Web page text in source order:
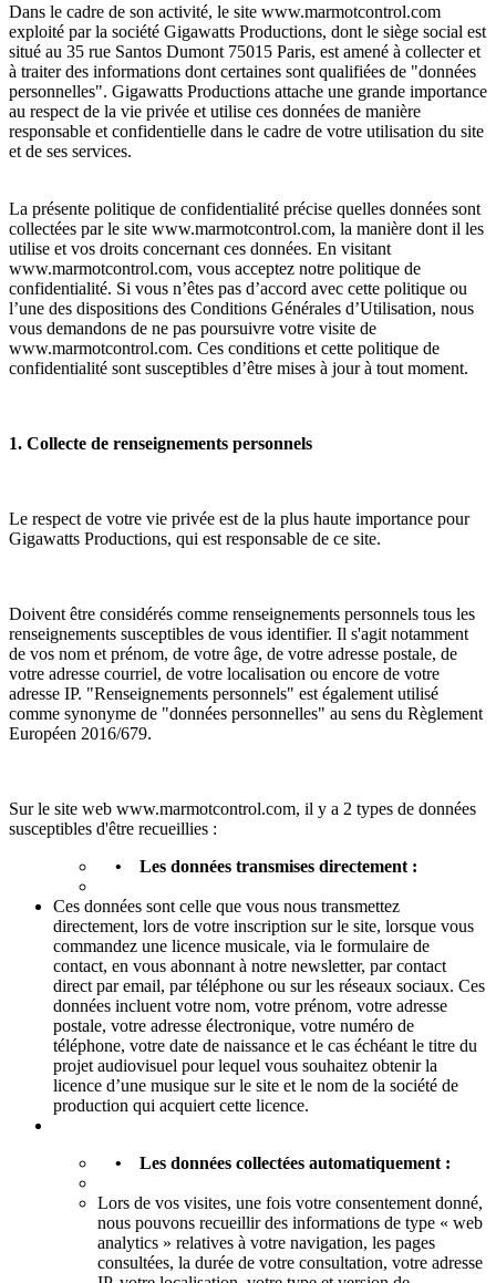
Dans le cadre de son activité, le site www.marmotcontrol.com
exploité par la société Gigawatts Productions, dont le siège social est
situé au 35 rue Santos Dumont 75015 Paris, est amené à collecter et
à traiter des informations dont certaines sont qualifiées de "données
personnelles". Gigawatts Productions attache une grande importance
au respect de la vie privée et utilise ces données de manière
responsable et confidentielle dans le cadre de votre utilisation du site
et de ses services.
La présente politique de confidentialité précise quelles données sont
collectées par le site www.marmotcontrol.com, la manière dont il les
utilise et vos droits concernant ces données. En visitant
www.marmotcontrol.com, vous acceptez notre politique de
confidentialité. Si vous n’êtes pas d’accord avec cette politique ou
l’une des dispositions des Conditions Générales d’Utilisation, nous
vous demandons de ne pas poursuivre votre visite de
www.marmotcontrol.com. Ces conditions et cette politique de
confidentialité sont susceptibles d’être mises à jour à tout moment.
1. Collecte de renseignements personnels
Le respect de votre vie privée est de la plus haute importance pour
Gigawatts Productions, qui est responsable de ce site.
Doivent être considérés comme renseignements personnels tous les
renseignements susceptibles de vous identifier. Il s'agit notamment
de vos nom et prénom, de votre âge, de votre adresse postale, de
votre adresse courriel, de votre localisation ou encore de votre
adresse IP. "Renseignements personnels" est également utilisé
comme synonyme de "données personnelles" au sens du Règlement
Européen 2016/679.
Sur le site web www.marmotcontrol.com, il y a 2 types de données
susceptibles d'être recueillies :
• Les données transmises directement :
Ces données sont celle que vous nous transmettez
directement, lors de votre inscription sur le site, lorsque vous
commandez une licence musicale, via le formulaire de
contact, en vous abonnant à notre newsletter, par contact
direct par email, par téléphone ou sur les réseaux sociaux. Ces
données incluent votre nom, votre prénom, votre adresse
postale, votre adresse électronique, votre numéro de
téléphone, votre date de naissance et le cas échéant le titre du
projet audiovisuel pour lequel vous souhaitez obtenir la
licence d’une musique sur le site et le nom de la société de
production qui acquiert cette licence.
• Les données collectées automatiquement :
Lors de vos visites, une fois votre consentement donné,
nous pouvons recueillir des informations de type « web
analytics » relatives à votre navigation, les pages
consultées, la durée de votre consultation, votre adresse